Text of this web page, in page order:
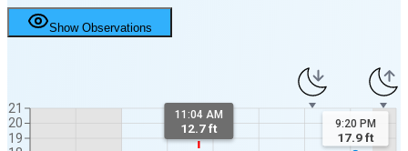
Show Observations
19
20
21 11:04 AM
12.7 ft 9:20 PM
17.9ft